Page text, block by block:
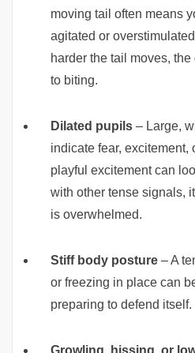
moving tail often means
agitated or
harder the tail moves,
to biting.
Dilated pupils – Large,
indicate fear, excitement,
playful excitement can
with other tense signals,
is overwhelmed.
Stiff body posture – A
or freezing in place can
preparing to defend itself.
Growling, hissing, or